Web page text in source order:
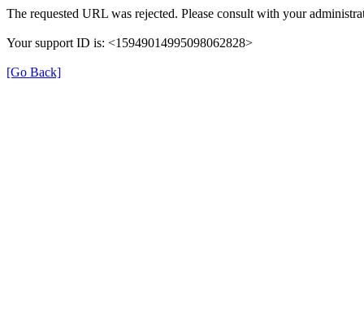
The requested URL was rejected. Please consult with your
Your support ID is: <15949014995098062828>
[Go Back]